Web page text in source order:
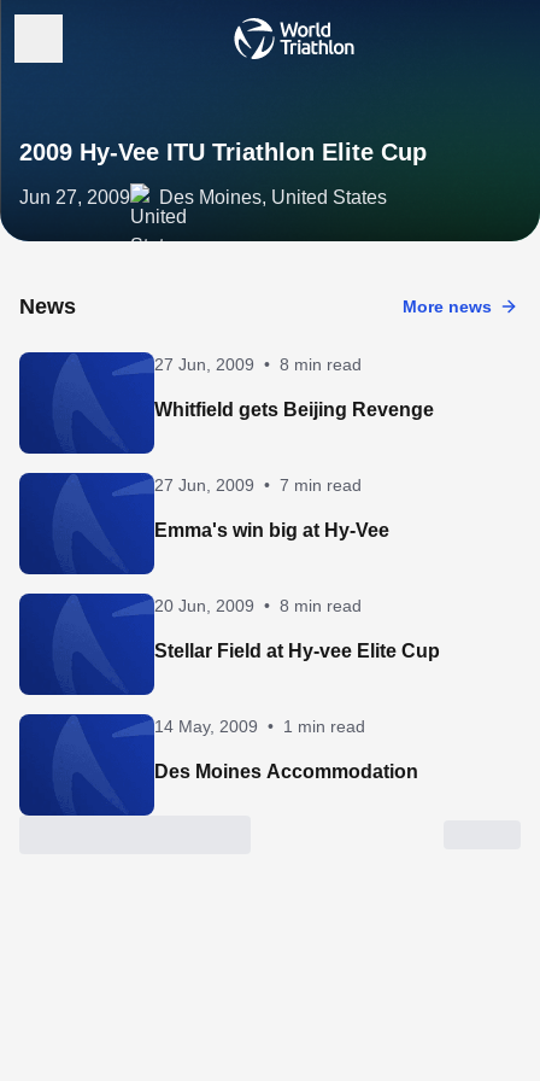
2009 Hy-Vee ITU Triathlon Elite Cup
Jun 27, 2009 Des Moines, United States
News More news
27 Jun, 2009 • 8 min read
Whitfield gets Beijing Revenge
27 Jun, 2009 • 7 min read
Emma's win big at Hy-Vee
20 Jun, 2009 • 8 min read
Stellar Field at Hy-vee Elite Cup
14 May, 2009 • 1 min read
Des Moines Accommodation